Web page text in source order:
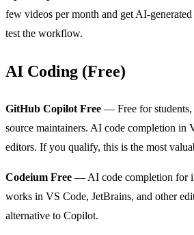
few videos per month and get AI-
test the workflow.
AI Coding (Free)
GitHub Copilot Free — Free for students,
source maintainers. AI code completion in
editors. If you qualify, this is the most
Codeium Free — AI code completion for
works in VS Code, JetBrains, and other
alternative to Copilot.